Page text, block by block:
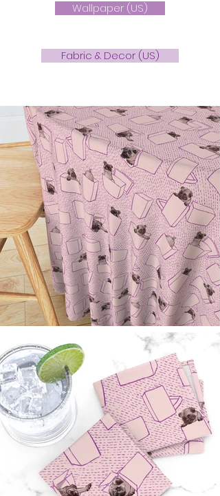
Wallpaper (US)
Fabric & Decor (US)